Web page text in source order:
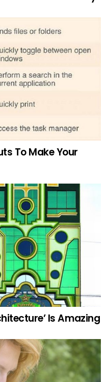
To Make Your
Is Amazing